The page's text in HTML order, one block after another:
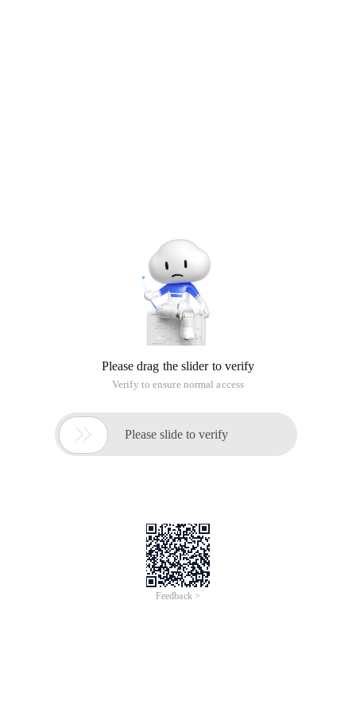
Please drag the slider to verify
Verify to ensure normal access
 Please slide to verify
Feedback >